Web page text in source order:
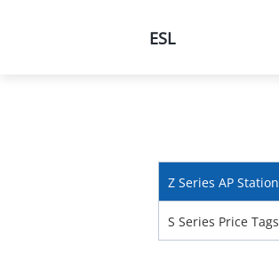
Products
Products
ESL
Z Series AP Station
S Series Price Tags